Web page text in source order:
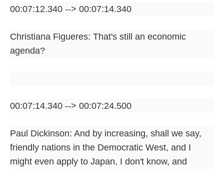
00:07:12.340 --> 00:07:14.340
Christiana Figueres: That's still an economic
agenda?
00:07:14.340 --> 00:07:24.500
Paul Dickinson: And by increasing, shall we say,
friendly nations in the Democratic West, and I
might even apply to Japan, I don't know, and